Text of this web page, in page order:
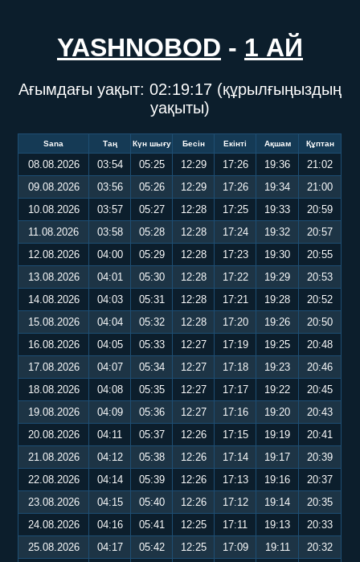
YASHNOBOD - 1 АЙ
Ағымдағы уақыт: 02:19:17 (құрылғыңыздың
уақыты)
Sana Таң Күн шығу Бесін Екінті Ақшам Құптан
08.08.2026 03:54 05:25 12:29 17:26 19:36
21:02
09.08.2026
03:56 05:26 12:29 17:26 19:34
21:00
10.08.2026
03:57 05:27 12:28 17:25 19:33
20:59
11.08.2026
03:58 05:28 12:28 17:24 19:32
20:57
12.08.2026
04:00 05:29 12:28 17:23 19:30
20:55
13.08.2026
04:01 05:30 12:28 17:22 19:29
20:53
14.08.2026
04:03 05:31 12:28 17:21 19:28
20:52
15.08.2026
04:04 05:32 12:28 17:20 19:26
20:50
16.08.2026
04:05 05:33 12:27 17:19 19:25
20:48
17.08.2026
04:07 05:34 12:27 17:18 19:23
20:46
18.08.2026
04:08 05:35 12:27 17:17 19:22
20:45
19.08.2026
04:09 05:36 12:27 17:16 19:20
20:43
20.08.2026
04:11 05:37 12:26 17:15 19:19
20:41
21.08.2026
04:12 05:38 12:26 17:14 19:17
20:39
22.08.2026
04:14 05:39 12:26 17:13 19:16
20:37
23.08.2026
04:15 05:40 12:26 17:12 19:14
20:35
24.08.2026
04:16 05:41 12:25 17:11 19:13
20:33
25.08.2026
04:17 05:42 12:25 17:09 19:11
20:32